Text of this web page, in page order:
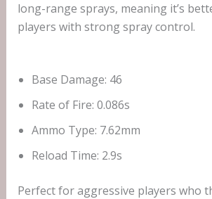
long-range sprays, meaning it’s
players with strong spray control.
Base Damage: 46
Rate of Fire: 0.086s
Ammo Type: 7.62mm
Reload Time: 2.9s
Perfect for aggressive players who